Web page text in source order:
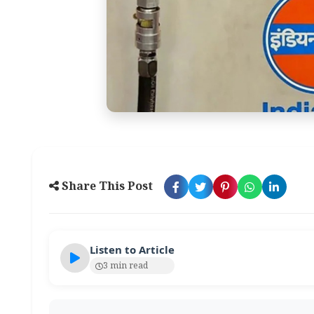
Share This Post
Listen to Article
3 min read